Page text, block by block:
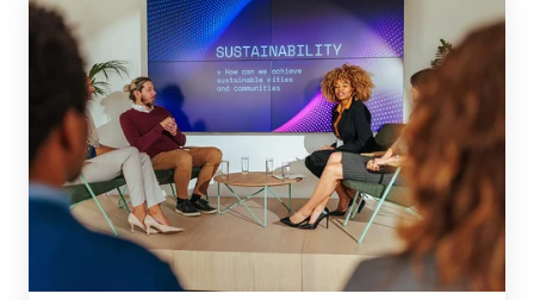
Ultimate
Guide
Hosting
Engaging
Webinars:
Step
Step